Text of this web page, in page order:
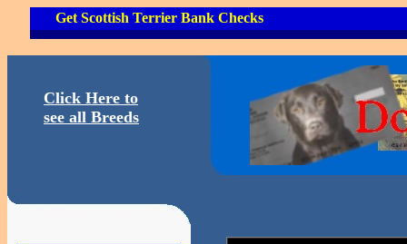
Get Scottish Terrier Bank Checks
Click Here to
see all Breeds